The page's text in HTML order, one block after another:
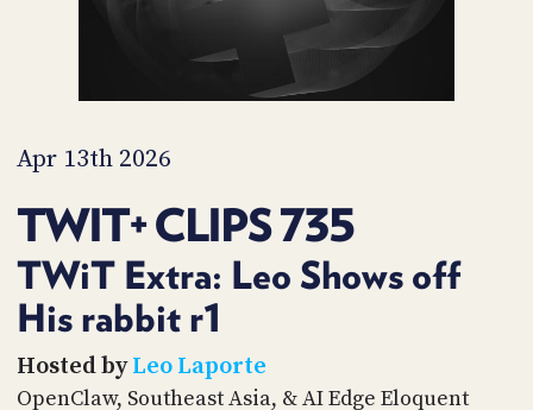
Apr 13th 2026
TWIT+ CLIPS 735
TWiT Extra: Leo Shows off
His rabbit r1
Hosted byLeo Laporte
OpenClaw, Southeast Asia, & AI Edge Eloquent
WHAT
IS
AND
API
TIP
PARTNERS